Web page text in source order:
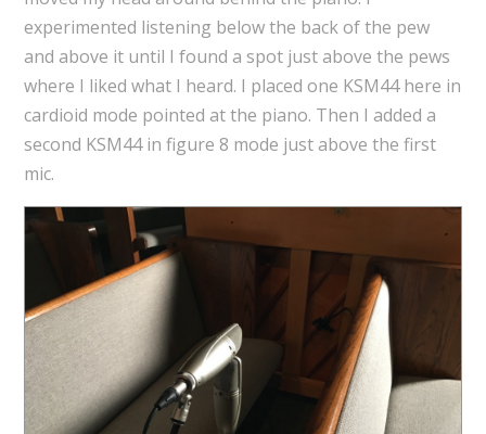
experimented listening below the back of the pew
and above it until I found a spot just above the pews
where I liked what I heard. I placed one KSM44 here in
cardioid mode pointed at the piano. Then I added a
second KSM44 in figure 8 mode just above the first
mic.